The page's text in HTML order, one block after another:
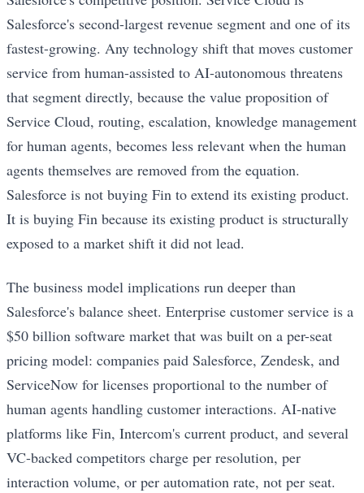
Salesforce's second-largest revenue segment and one of its
fastest-growing. Any technology shift that moves customer
service from human-assisted to AI-autonomous threatens
that segment directly, because the value proposition of
Service Cloud, routing, escalation, knowledge management
for human agents, becomes less relevant when the human
agents themselves are removed from the equation.
Salesforce is not buying Fin to extend its existing product.
It is buying Fin because its existing product is structurally
exposed to a market shift it did not lead.
The business model implications run deeper than
Salesforce's balance sheet. Enterprise customer service is a
$50 billion software market that was built on a per-seat
pricing model: companies paid Salesforce, Zendesk, and
ServiceNow for licenses proportional to the number of
human agents handling customer interactions. AI-native
platforms like Fin, Intercom's current product, and several
VC-backed competitors charge per resolution, per
interaction volume, or per automation rate, not per seat.